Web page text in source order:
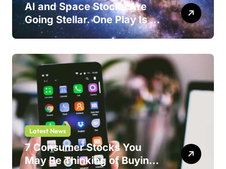
AI and Space Stocks Are
Going Stellar. One Play Is a
Safer Bet.
Latest News
7 Consumer Stocks You
May Be Thinking of Buying